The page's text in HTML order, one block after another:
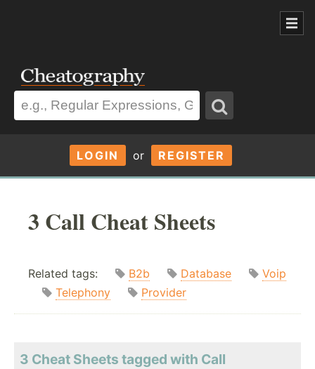
LOGIN or REGISTER
3 Call Cheat Sheets
Related tags: B2b Database
Voip
Telephony
Provider
3 Cheat Sheets tagged with Call